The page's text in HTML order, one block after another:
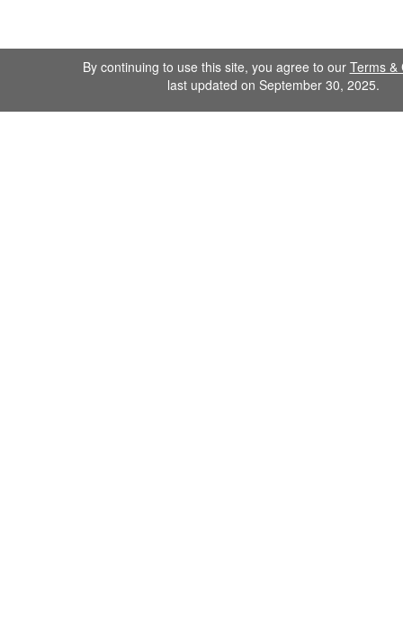
By continuing to use this site, you agree to our Terms &
last updated on September 30, 2025.